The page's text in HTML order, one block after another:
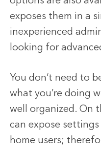
exposes them in a
inexperienced
looking for
You don’t need to
what you’re doing
well organized. On
can expose
home users;